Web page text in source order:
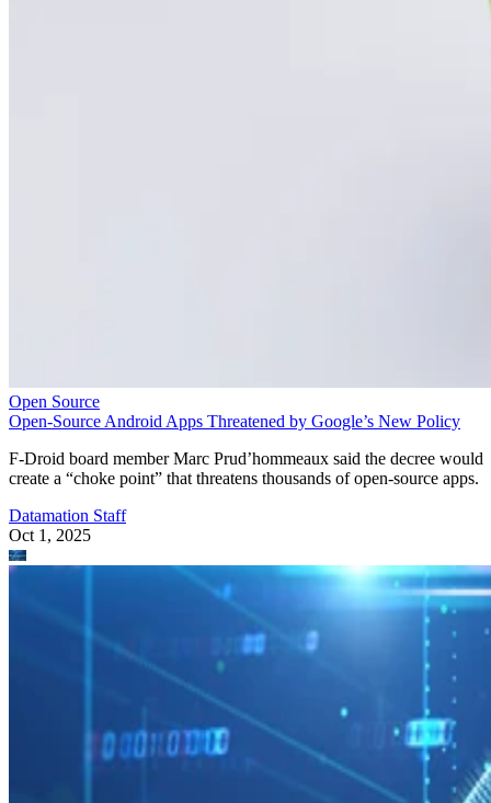
Open Source
Open-Source Android Apps Threatened by Google’s New Policy
F-Droid board member Marc Prud’hommeaux said the decree would
create a “choke point” that threatens thousands of open-source apps.
Datamation Staff
Oct 1, 2025